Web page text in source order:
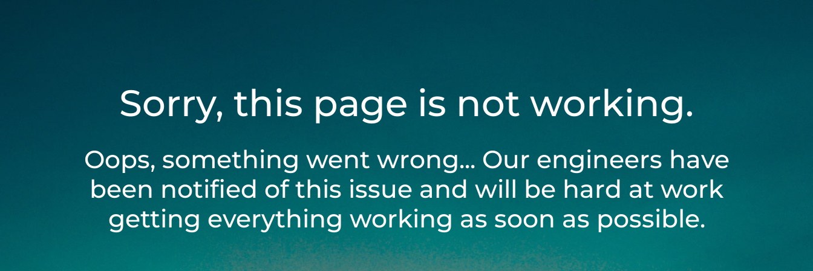
Sorry, this page is not working.
Oops, something went wrong... Our engineers have
been notified of this issue and will be hard at work
getting everything working as soon as possible.